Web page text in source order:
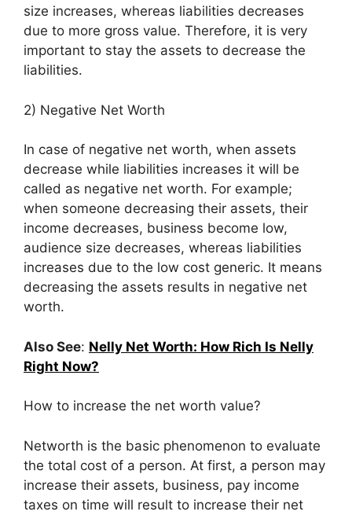
size increases, whereas liabilities decreases
due to more gross value. Therefore, it is very
important to stay the assets to decrease the
liabilities.
2) Negative Net Worth
In case of negative net worth, when assets
decrease while liabilities increases it will be
called as negative net worth. For example;
when someone decreasing their assets, their
income decreases, business become low,
audience size decreases, whereas liabilities
increases due to the low cost generic. It means
decreasing the assets results in negative net
worth.
Also See: Nelly Net Worth: How Rich Is Nelly
Right Now?
How to increase the net worth value?
Networth is the basic phenomenon to evaluate
the total cost of a person. At first, a person may
increase their assets, business, pay income
taxes on time will result to increase their net